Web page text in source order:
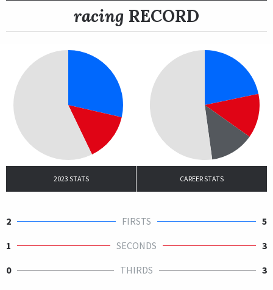
racing RECORD
2023 STATS CAREER STATS
2 FIRSTS
5
1
SECONDS
3
0
THIRDS
3